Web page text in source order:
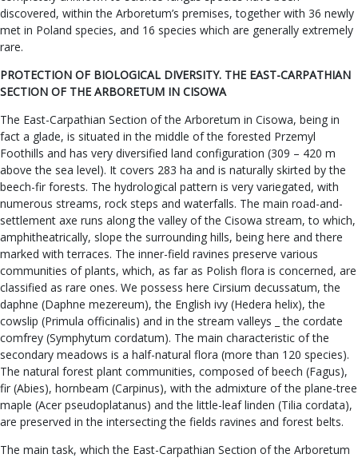
discovered, within the Arboretum’s premises, together with 36 newly
met in Poland species, and 16 species which are generally extremely
rare.
PROTECTION OF BIOLOGICAL DIVERSITY. THE EAST-CARPATHIAN
SECTION OF THE ARBORETUM IN CISOWA
The East-Carpathian Section of the Arboretum in Cisowa, being in
fact a glade, is situated in the middle of the forested Przemyl
Foothills and has very diversified land configuration (309 – 420 m
above the sea level). It covers 283 ha and is naturally skirted by the
beech-fir forests. The hydrological pattern is very variegated, with
numerous streams, rock steps and waterfalls. The main road-and-
settlement axe runs along the valley of the Cisowa stream, to which,
amphitheatrically, slope the surrounding hills, being here and there
marked with terraces. The inner-field ravines preserve various
communities of plants, which, as far as Polish flora is concerned, are
classified as rare ones. We possess here Cirsium decussatum, the
daphne (Daphne mezereum), the English ivy (Hedera helix), the
cowslip (Primula officinalis) and in the stream valleys _ the cordate
comfrey (Symphytum cordatum). The main characteristic of the
secondary meadows is a half-natural flora (more than 120 species).
The natural forest plant communities, composed of beech (Fagus),
fir (Abies), hornbeam (Carpinus), with the admixture of the plane-tree
maple (Acer pseudoplatanus) and the little-leaf linden (Tilia cordata),
are preserved in the intersecting the fields ravines and forest belts.
The main task, which the East-Carpathian Section of the Arboretum